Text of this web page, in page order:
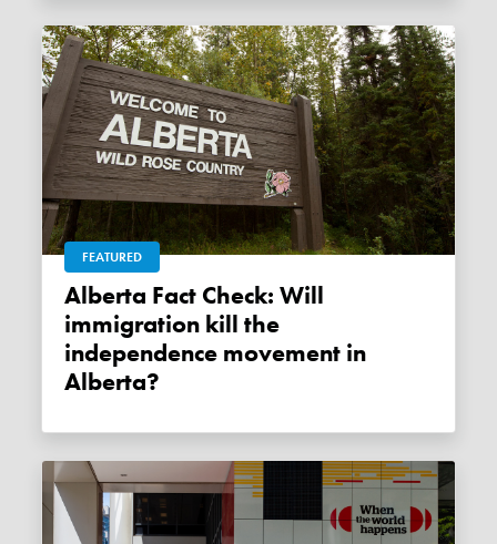
FEATURED
Alberta Fact Check: Will
immigration kill the
independence movement in
Alberta?